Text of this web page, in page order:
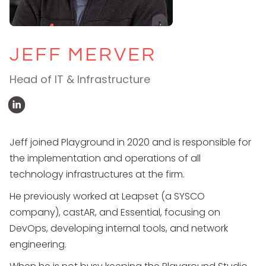
JEFF MERVER
Head of IT & Infrastructure
Jeff joined Playground in 2020 and is responsible for
the implementation and operations of all
technology infrastructures at the firm.
He previously worked at Leapset (a SYSCO
company), castAR, and Essential, focusing on
DevOps, developing internal tools, and network
engineering.